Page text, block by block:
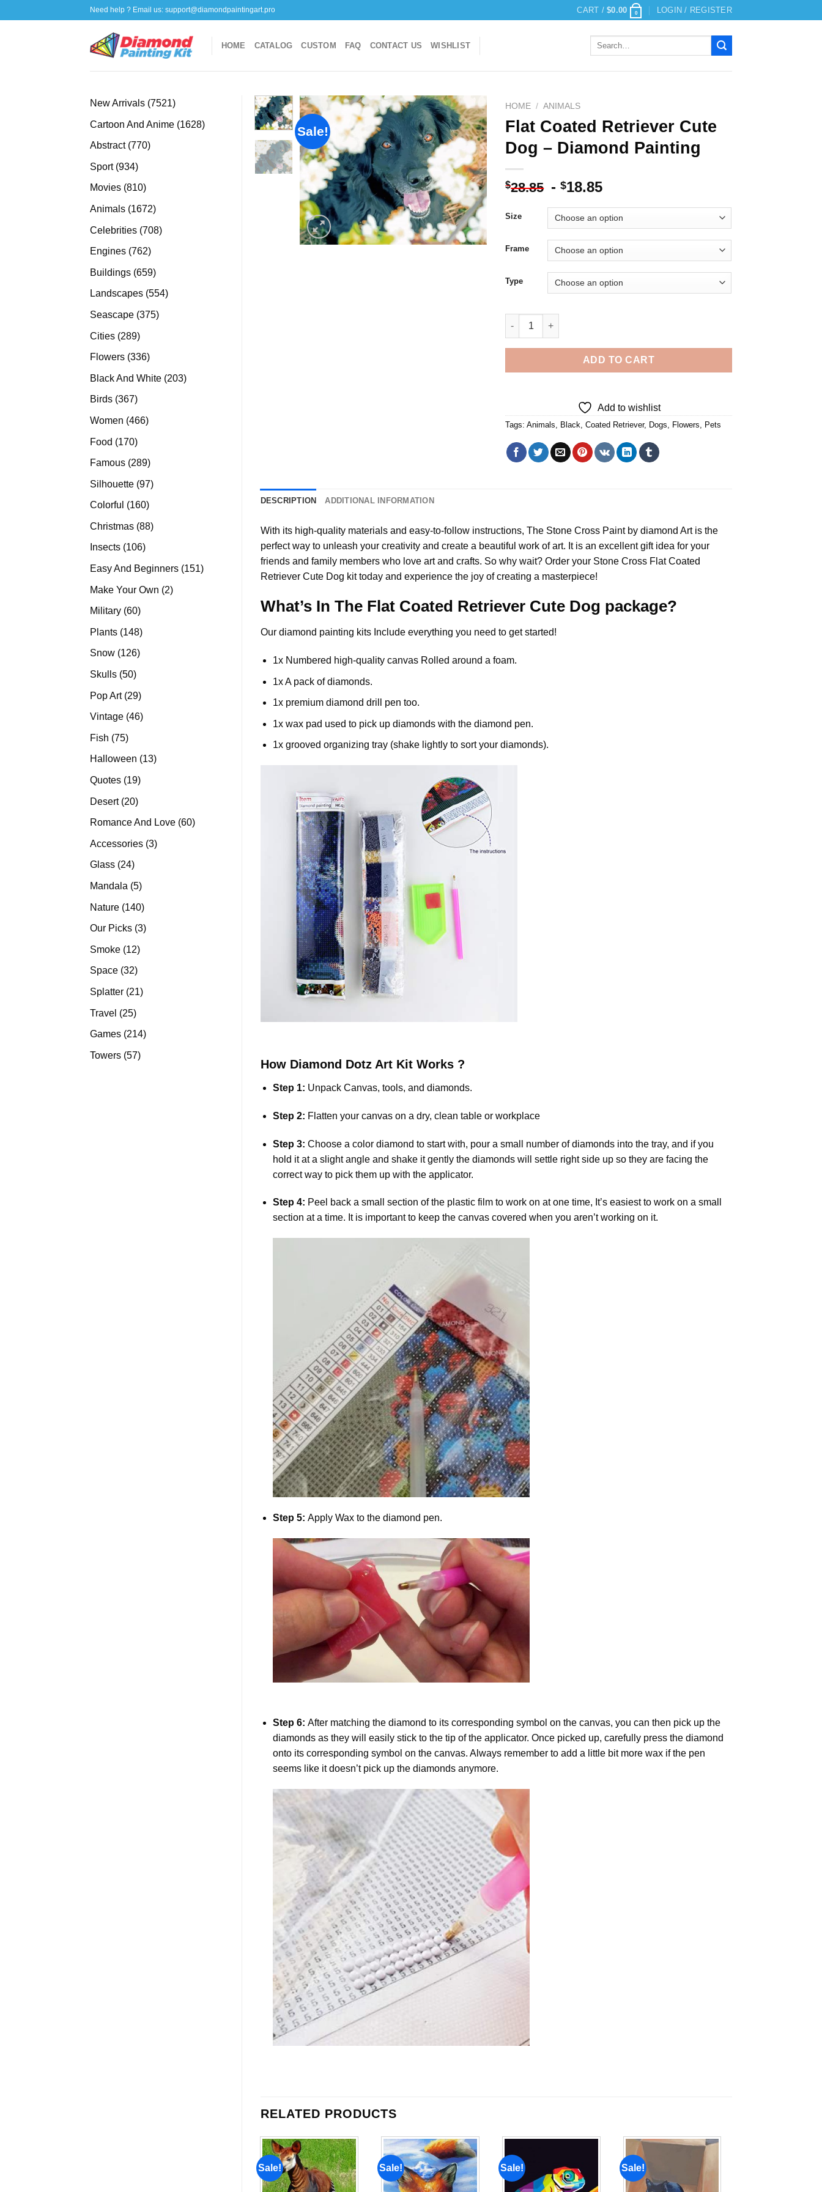
to
Need help ? Email us: support@diamondpaintingart.pro CART /$0.00 0 LOGIN / REGISTER
HOME CATALOG CUSTOM FAQ CONTACT US WISHLIST
Search
New Arrivals 75217521
Cartoon And Anime 16281628
Abstract 770770
Sport 934934
products
Movies 810810
Animals 16721672
Celebrities 708708
Engines 762762
Buildings 659659
products
Landscapes 554554
Seascape 375375
Cities 289289
products
Flowers 336336
Black And White 203203
Birds 367367
Women 466466
Food 170170
products
Famous 289289
Silhouette 9797
Colorful 160160
Christmas 8888
Insects 106106
products
Easy And Beginners 151151
Make Your Own 22
Military 6060
Plants 148148
Snow 126126
Skulls 5050
Pop Art 2929
products
Vintage 4646
Fish 7575
products
Halloween 1313
Quotes 1919
Desert 2020
products
Romance And Love 6060
Accessories 33
Glass 2424
Mandala 55
Nature 140140
products
Our Picks 33
Smoke 1212
Space 3232
Splatter 2121
Travel 2525
products
Games 214214
Towers 5757
Sale!
Add to
wishlist
HOME / ANIMALS
Flat Coated Retriever Cute
Dog – Diamond Painting
$28.85 -$18.85
Size
Frame
Type
Flat Coated Retriever Cute Dog - Diamond Painting quantity
ADD TO CART
Add to wishlist
Tags:Animals Black ,Coated Retriever, Dogs Flowers Pets
DESCRIPTION ADDITIONAL INFORMATION
With its high-quality materials and easy-to-follow instructions, The Stone Cross Paint by diamond Art is the
perfect way to unleash your creativity and create a beautiful work of art. It is an excellent gift idea for your
friends and family members who love art and crafts. So why wait? Order your Stone Cross Flat Coated
Retriever Cute Dog kit today and experience the joy of creating a masterpiece!
What’s In The Flat Coated Retriever Cute Dog package?
Our diamond painting kits Include everything you need to get started!
1x Numbered high-quality canvas Rolled around a foam.
1x A pack of diamonds.
1x premium diamond drill pen too.
1x wax pad used to pick up diamonds with the diamond pen.
1x grooved organizing tray (shake lightly to sort your diamonds).
How Diamond DotzArt Kit Works ?
Step 1: Unpack Canvas, tools, and diamonds.
Step 2: Flatten your canvas on a dry, clean table or workplace
Step 3:Choose a color diamond to start with, pour a small number of diamonds into the tray, and if you
hold it at a slight angle and shake it gently the diamonds will settle right side up so they are facing the
correct way to pick them up with the applicator.
Step 4: Peel back a small section of the plastic film to work on at one time, It’s easiest to work on a small
section at a time. It is important to keep the canvas covered when you aren’t working on it.
Step 5:Apply Wax to the diamond pen.
Step 6:After matching the diamond to its corresponding symbol on the canvas, you can then pick up the
diamonds as they will easily stick to the tip of the applicator. Once picked up, carefully press the diamond
onto its corresponding symbol on the canvas. Always remember to add a little bit more wax if the pen
seems like it doesn’t pick up the diamonds anymore.
RELATED PRODUCTS
Sale! Sale! Sale! Sale!